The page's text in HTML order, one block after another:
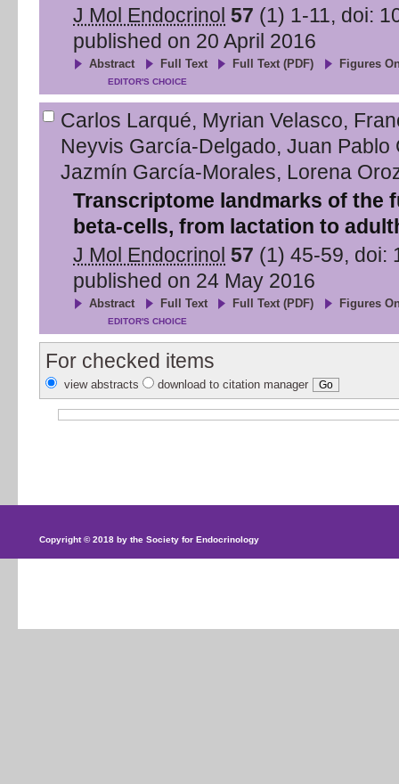
J Mol Endocrinol 57 (1) 1-11, doi:
published on 20 April 2016
Abstract Full Text Full Text (PDF) Figures
EDITOR'S CHOICE
Carlos Larqué, Myrian Velasco,
Neyvis García-Delgado,Juan Pablo
Jazmín García-Morales, Lorena
Transcriptome landmarks of the
beta-cells, from lactation to
J Mol Endocrinol 57 (1) 45-59, doi:
published on 24 May 2016
Abstract Full Text Full Text (PDF) Figures
EDITOR'S CHOICE
For checked items
view abstracts download to citation manager
Copyright © 2018 by the Society for Endocrinology